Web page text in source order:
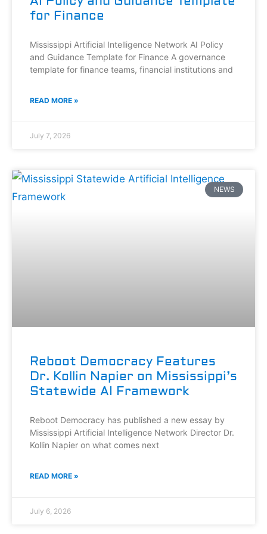
for Finance
Mississippi Artificial Intelligence Network AI Policy
and Guidance Template for Finance A governance
template for finance teams, financial institutions and
READ MORE »
July 7, 2026
NEWS
Reboot Democracy Features
Dr. Kollin Napier on Mississippi’s
Statewide AI Framework
Reboot Democracy has published a new essay by
Mississippi Artificial Intelligence Network Director Dr.
Kollin Napier on what comes next
READ MORE »
July 6, 2026